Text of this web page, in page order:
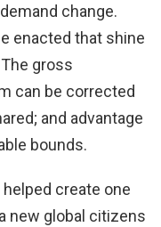
change.
enacted that shine
gross
can be corrected
and advantage
bounds.
create one
new global citizens